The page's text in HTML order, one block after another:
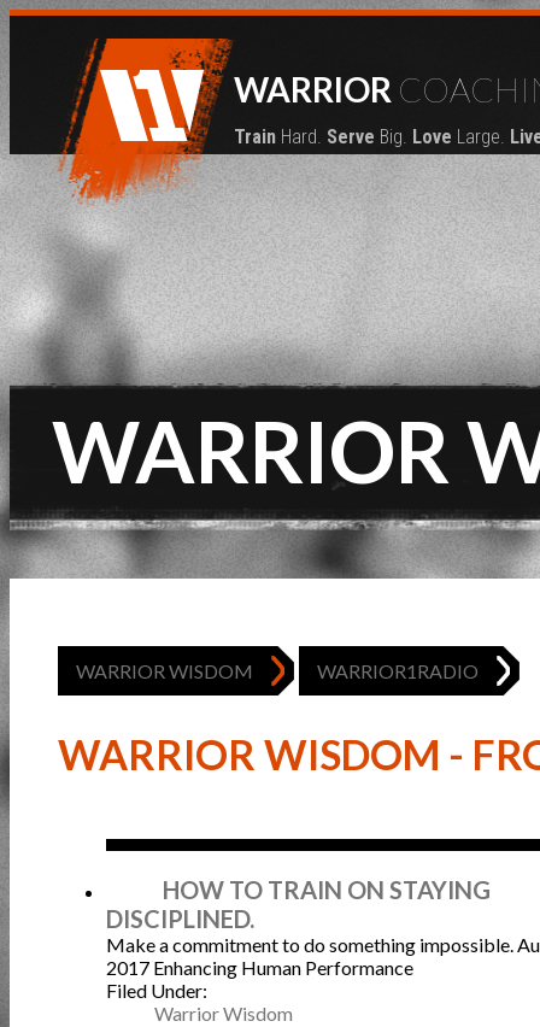
WARRIOR
Train Hard. Serve Big. Love Large.
WARRIOR
WARRIOR WISDOM WARRIOR1RADIO
WARRIOR WISDOM -
HOW TO TRAIN ON STAYING
DISCIPLINED.
Make a commitment to do something impossible.
2017 Enhancing Human Performance
Filed Under:
Warrior Wisdom